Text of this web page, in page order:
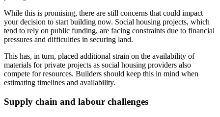
While this is promising, there are still concerns that could impact
your decision to start building now. Social housing projects, which
tend to rely on public funding, are facing constraints due to financial
pressures and difficulties in securing land.
This has, in turn, placed additional strain on the availability of
materials for private projects as social housing providers also
compete for resources. Builders should keep this in mind when
estimating timelines and availability.
Supply chain and labour challenges